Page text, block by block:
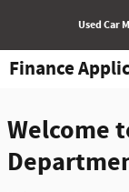
Used Car
Finance
Welcome